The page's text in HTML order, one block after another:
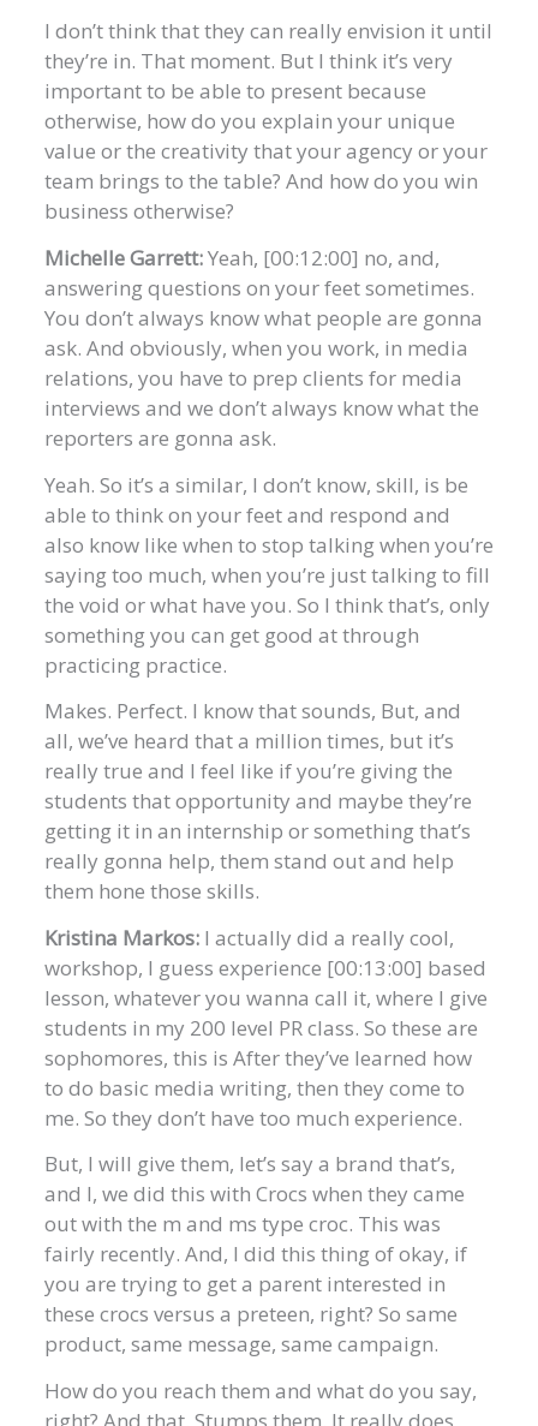
I don’t think that they can really envision it until
they’re in. That moment. But I think it’s very
important to be able to present because
otherwise, how do you explain your unique
value or the creativity that your agency or your
team brings to the table? And how do you win
business otherwise?
Michelle Garrett:Yeah, [00:12:00] no, and,
answering questions on your feet sometimes.
You don’t always know what people are gonna
ask. And obviously, when you work, in media
relations, you have to prep clients for media
interviews and we don’t always know what the
reporters are gonna ask.
Yeah. So it’s a similar, I don’t know, skill, is be
able to think on your feet and respond and
also know like when to stop talking when you’re
saying too much, when you’re just talking to fill
the void or what have you. So I think that’s, only
something you can get good at through
practicing practice.
Makes. Perfect. I know that sounds, But, and
all, we’ve heard that a million times, but it’s
really true and I feel like if you’re giving the
students that opportunity and maybe they’re
getting it in an internship or something that’s
really gonna help, them stand out and help
them hone those skills.
Kristina Markos: I actually did a really cool,
workshop, I guess experience [00:13:00] based
lesson, whatever you wanna call it, where I give
students in my 200 level PR class. So these are
sophomores, this is After they’ve learned how
to do basic media writing, then they come to
me. So they don’t have too much experience.
But, I will give them, let’s say a brand that’s,
and I, we did this with Crocs when they came
out with the m and ms type croc. This was
fairly recently. And, I did this thing of okay, if
you are trying to get a parent interested in
these crocs versus a preteen, right? So same
product, same message, same campaign.
How do you reach them and what do you say,